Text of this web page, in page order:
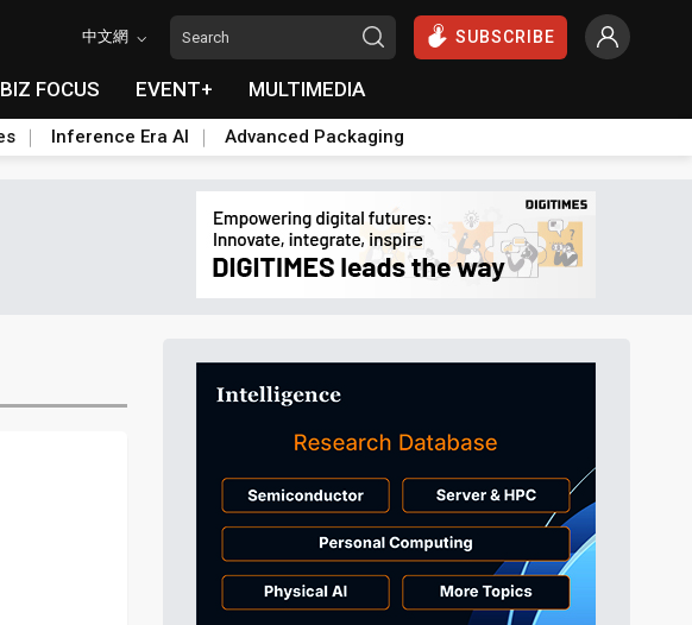
中文網 SUBSCRIBE
BIZ FOCUS EVENT+ MULTIMEDIA
Inference Era AI Advanced Packaging